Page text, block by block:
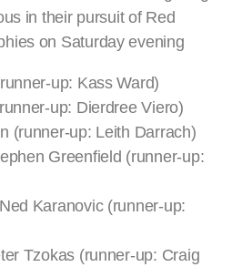
in their pursuit of Red
on Saturday evening
up: Kass Ward)
up: Dierdree Viero)
(runner-up: Leith Darrach)
Greenfield (runner-up:
Karanovic (runner-up:
Tzokas (runner-up: Craig